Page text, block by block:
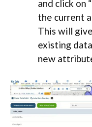
and click on “
the current
This will
existing
new